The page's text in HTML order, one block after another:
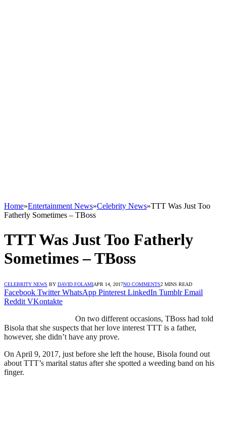
Home»Entertainment News»Celebrity News»TTT Was Just Too
Fatherly Sometimes – TBoss
TTT Was Just Too Fatherly
Sometimes – TBoss
CELEBRITY NEWS BY DAVID FOLAMIAPR 14, 2017NO COMMENTS2 MINS READ
Facebook Twitter WhatsApp Pinterest LinkedIn Tumblr Email
Reddit VKontakte
On two different occasions, TBoss had told
Bisola that she suspects that her love interest TTT is a father,
however, she didn’t have any prove.
On April 9, 2017, just before she left the house, Bisola found out
about TTT’s marital status after she spotted a weeding band on his
finger.